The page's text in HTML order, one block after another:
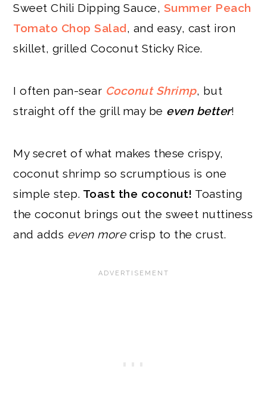
Sweet Chili Dipping Sauce, Summer Peach
Tomato Chop Salad, and easy, cast iron
skillet, grilled Coconut Sticky Rice.
I often pan-sear Coconut Shrimp, but
straight off the grill may be even better!
My secret of what makes these crispy,
coconut shrimp so scrumptious is one
simple step. Toast the coconut! Toasting
the coconut brings out the sweet nuttiness
and adds even morecrisp to the crust.